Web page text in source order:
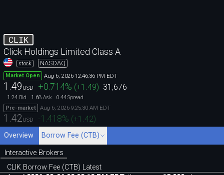
CLIK
Click Holdings Limited Class A
stock NASDAQ
Market Open Aug 6, 2026 12:46:36 PM EDT
1.49 USD +0.714% (+1.49) 31,676
1.24 Bid 1.68 Ask 0.44Spread
Pre-market
Aug 6, 2026 9:25:30 AM EDT
1.42USD -1.418% (+1.42)
Overview Borrow Fee (CTB)
Interactive Brokers
CLIK Borrow Fee (CTB) Latest